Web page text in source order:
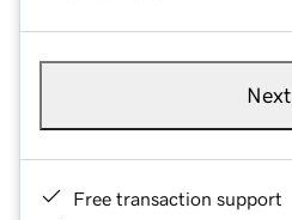
Next
Free transaction support